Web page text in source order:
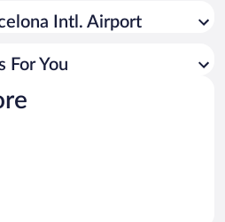
mi)
(5.59 mi)
Intl. Airport
For You